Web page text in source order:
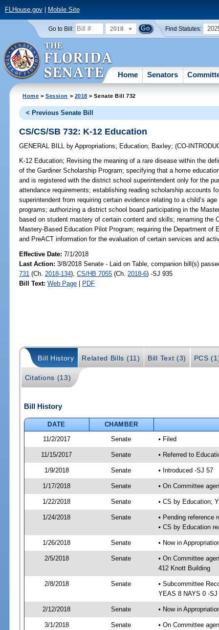
FLHouse.gov| Mobile Site
Go to Bill: 2018 Find Statutes:
Home Senators
Home >Session > 2018 > Senate Bill 732
< Previous Senate Bill
CS/CS/SB 732: K-12 Education
GENERAL BILL by Appropriations; Education; Baxley;(CO-
K-12 Education; Revising the meaning of a rare disease within the
of the Gardiner Scholarship Program; specifying that a home
and is registered with the district school superintendent only for the
attendance requirements; establishing reading scholarship accounts
superintendent from requiring certain evidence relating to a child’s
programs; authorizing a district school board participating in the
based on student mastery of certain content and skills; renaming the
Mastery-Based Education Pilot Program; requiring the Department of
and PreACT information for the evaluation of certain services and
Effective Date:7/1/2018
Last Action: 3/8/2018 Senate - Laid on Table, companion bill(s)
731 (Ch. 2018-134),CS/HB 7055 (Ch. 2018-6) -SJ 935
Bill Text: Web Page | PDF
Bill History Related Bills (11) Bill Text (3) PCS
Citations (13)
Bill History
DATE
CHAMBER
11/2/2017
Senate • Filed
11/15/2017 Senate • Referred to
1/9/2018 Senate • Introduced -SJ 57
1/17/2018 Senate • On Committee
1/22/2018 Senate • CS by Education;
1/24/2018 Senate
• Pending reference
• CS by Education
1/26/2018 Senate • Now in
2/5/2018 Senate
• On Committee
412 Knott Building
2/8/2018 Senate
• Subcommittee
YEAS 8 NAYS 0 -SJ
2/12/2018 Senate • Now in
3/1/2018 Senate • On Committee